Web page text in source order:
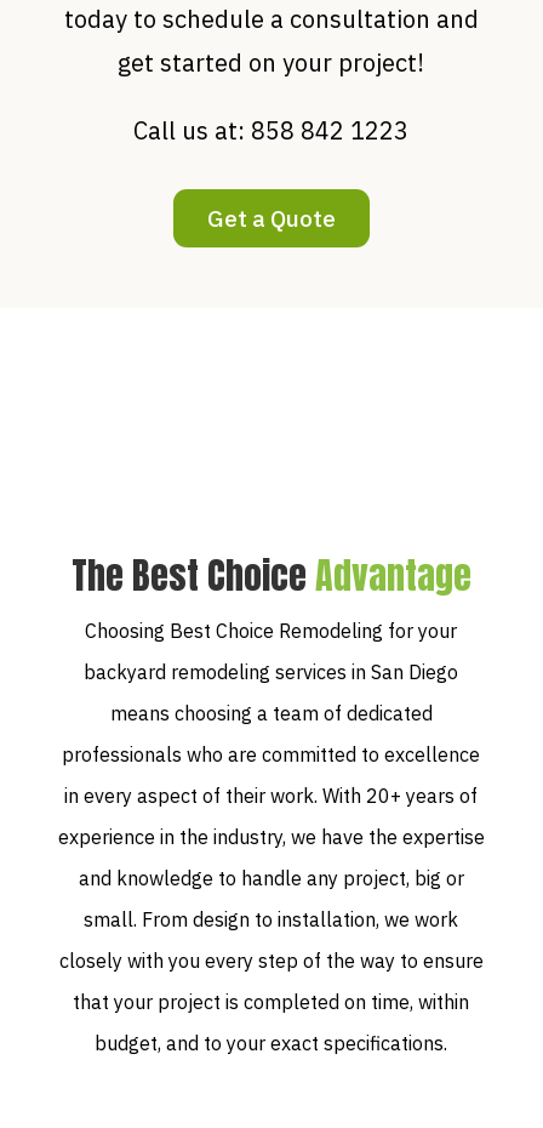
today to schedule a consultation and
get started on your project!
Call us at: 858 842 1223
Get a Quote
The Best ChoiceAdvantage
Choosing Best Choice Remodeling for your
backyard remodeling services in San Diego
means choosing a team of dedicated
professionals who are committed to excellence
in every aspect of their work. With 20+ years of
experience in the industry, we have the expertise
and knowledge to handle any project, big or
small. From design to installation, we work
closely with you every step of the way to ensure
that your project is completed on time, within
budget, and to your exact specifications.